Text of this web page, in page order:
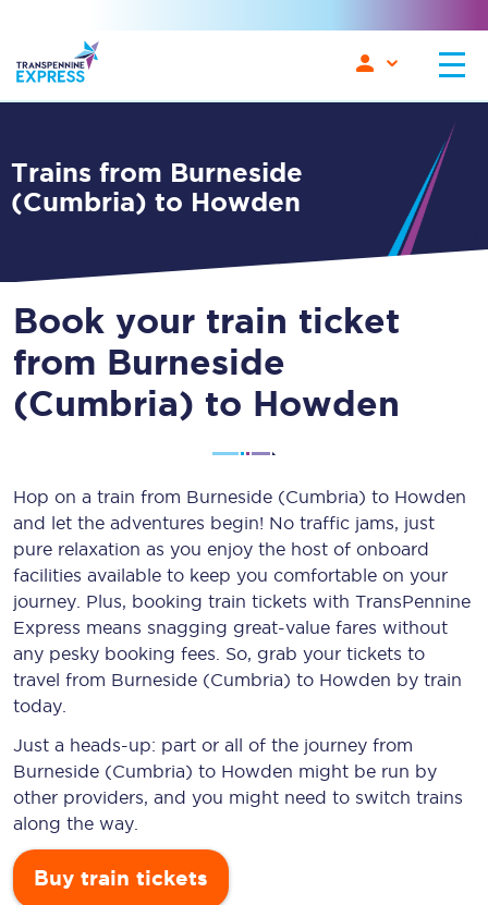
Trains from Burneside
(Cumbria) to Howden
Book your train ticket
from Burneside
(Cumbria) to Howden
Hop on a train from Burneside (Cumbria) to Howden
and let the adventures begin! No traffic jams, just
pure relaxation as you enjoy the host of onboard
facilities available to keep you comfortable on your
journey. Plus, booking train tickets with TransPennine
Express means snagging great-value fares without
any pesky booking fees. So, grab your tickets to
travel from Burneside (Cumbria) to Howden by train
today.
Just a heads-up: part or all of the journey from
Burneside (Cumbria) to Howden might be run by
other providers, and you might need to switch trains
along the way.
Buy train tickets